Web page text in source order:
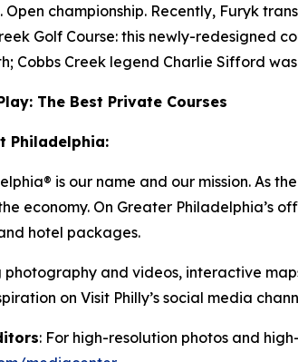
Open championship. Recently, Furyk
Golf Course: this newly-redesigned
Cobbs Creek legend Charlie Sifford
The Best Private Courses
Philadelphia:
is our name and our mission. As
economy. On Greater Philadelphia’s
hotel packages.
photography and videos, interactive
on Visit Philly’s social media
: For high-resolution photos and